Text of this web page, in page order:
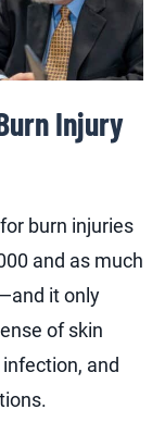
Injury
burn injuries
and as much
it only
of skin
and